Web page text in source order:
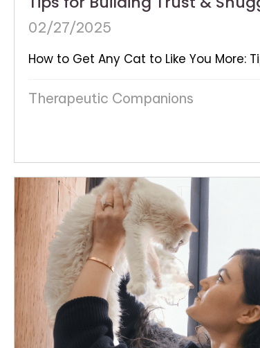
02/27/2025
How to Get Any Cat to Like You More:
Therapeutic Companions